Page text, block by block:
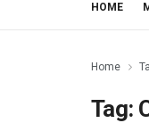
HOME
Home
Tag: